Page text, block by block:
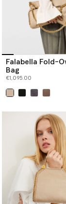
Falabella Fold-
Bag
€1,095.00